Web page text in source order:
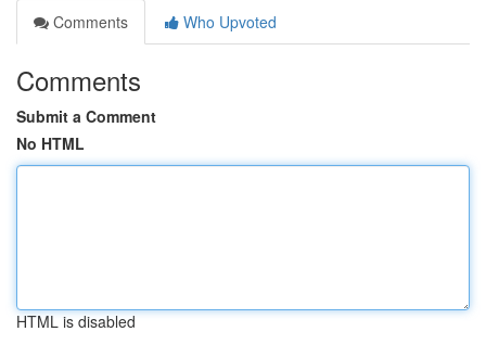
Comments
Who Upvoted
Comments
Submit a Comment
No HTML
HTML is disabled